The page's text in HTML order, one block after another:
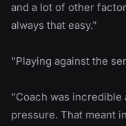
and a lot of other
always that easy."
"Playing against the
"Coach was
pressure. That meant